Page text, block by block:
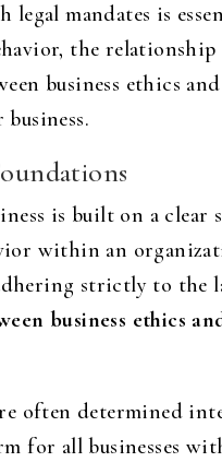
mandates is
the
business ethics
is built on a
within an
strictly to the
business ethics
often determined
for all businesses